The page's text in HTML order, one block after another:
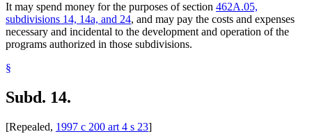
It may spend money for the purposes of section 462A.05,
subdivisions 14, 14a, and 24, and may pay the costs and expenses
necessary and incidental to the development and operation of the
programs authorized in those subdivisions.
§
Subd. 14.
[Repealed, 1997 c 200 art 4 s 23]